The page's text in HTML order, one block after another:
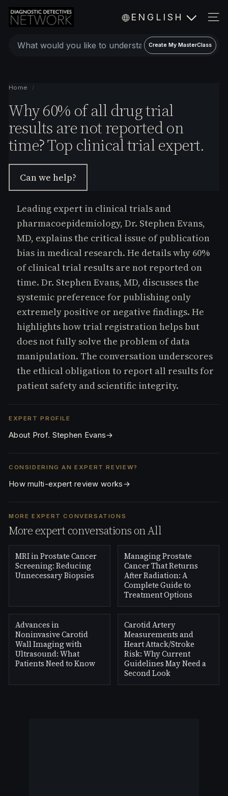
Skip
D
i
s
i
c
D
e
t
m
ENGLISH
Create
expert
video
MasterClass
Create My MasterClass
Home /
Why 60% of all drug trial
results are not reported on
time? Top clinical trial expert.
Can we help?
Leading expert in clinical trials and
pharmacoepidemiology, Dr. Stephen Evans,
MD, explains the critical issue of publication
bias in medical research. He details why 60%
of clinical trial results are not reported on
time. Dr. Stephen Evans, MD, discusses the
systemic preference for publishing only
extremely positive or negative findings. He
highlights how trial registration helps but
does not fully solve the problem of data
manipulation. The conversation underscores
the ethical obligation to report all results for
patient safety and scientific integrity.
EXPERT PROFILE
About Prof. Stephen Evans→
CONSIDERING AN EXPERT REVIEW?
How multi-expert review works→
MORE EXPERT CONVERSATIONS
More expert conversations on All
MRI in Prostate Cancer
Screening: Reducing
Unnecessary Biopsies
Managing Prostate
Cancer That Returns
After Radiation: A
Complete Guide to
Treatment Options
Advances in
Noninvasive Carotid
Wall Imaging with
Ultrasound: What
Patients Need to Know
Carotid Artery
Measurements and
Heart Attack/Stroke
Risk: Why Current
Guidelines May Need a
Second Look